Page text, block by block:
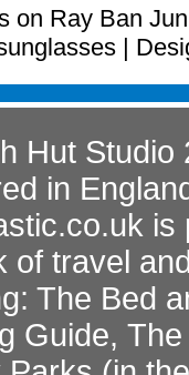
on Ray Ban
|
Hut Studio
in
is
of travel
The Bed
Guide,